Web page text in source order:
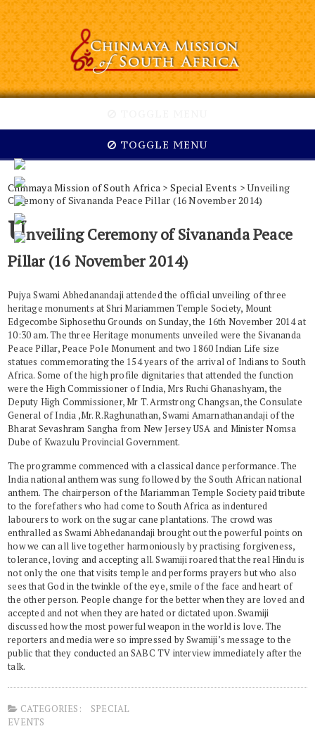
TOGGLE MENU
Chinmaya Mission of South Africa> Special Events > Unveiling
Ceremony of Sivananda Peace Pillar (16 November 2014)
Unveiling Ceremony of Sivananda Peace
Pillar (16 November 2014)
Pujya Swami Abhedanandaji attended the official unveiling of three
heritage monuments at Shri Mariammen Temple Society, Mount
Edgecombe Siphosethu Grounds on Sunday, the 16th November 2014 at
10:30 am. The three Heritage monuments unveiled were the Sivananda
Peace Pillar, Peace Pole Monument and two 1860 Indian Life size
statues commemorating the 154 years of the arrival of Indians to South
Africa. Some of the high profile dignitaries that attended the function
were the High Commissioner of India, Mrs Ruchi Ghanashyam, the
Deputy High Commissioner, Mr T. Armstrong Changsan, the Consulate
General of India ,Mr. R.Raghunathan, Swami Amarnathanandaji of the
Bharat Sevashram Sangha from New Jersey USA and Minister Nomsa
Dube of Kwazulu Provincial Government.
The programme commenced with a classical dance performance. The
India national anthem was sung followed by the South African national
anthem. The chairperson of the Mariamman Temple Society paid tribute
to the forefathers who had come to South Africa as indentured
labourers to work on the sugar cane plantations. The crowd was
enthralled as Swami Abhedanandaji brought out the powerful points on
how we can all live together harmoniously by practising forgiveness,
tolerance, loving and accepting all. Swamiji roared that the real Hindu is
not only the one that visits temple and performs prayers but who also
sees that God in the twinkle of the eye, smile of the face and heart of
the other person. People change for the better when they are loved and
accepted and not when they are hated or dictated upon. Swamiji
discussed how the most powerful weapon in the world is love. The
reporters and media were so impressed by Swamiji’s message to the
public that they conducted an SABC TV interview immediately after the
talk.
CATEGORIES:
SPECIAL
EVENTS